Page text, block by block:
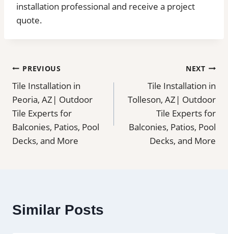
installation professional and receive a project
quote.
Post
navigation
PREVIOUS
Tile Installation in
Peoria, AZ| Outdoor
Tile Experts for
Balconies, Patios, Pool
Decks, and More
NEXT
Tile Installation in
Tolleson, AZ| Outdoor
Tile Experts for
Balconies, Patios, Pool
Decks, and More
Similar Posts